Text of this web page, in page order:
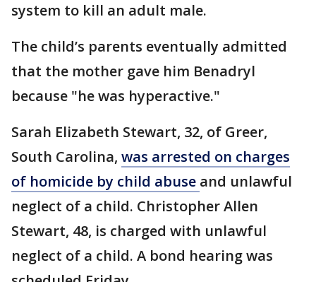
system to kill an adult male.
The child’s parents eventually admitted
that the mother gave him Benadryl
because "he was hyperactive."
Sarah Elizabeth Stewart, 32, of Greer,
South Carolina, was arrested on charges
of homicide by child abuse and unlawful
neglect of a child. Christopher Allen
Stewart, 48, is charged with unlawful
neglect of a child. A bond hearing was